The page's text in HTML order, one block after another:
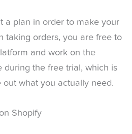
a plan in order to make your
taking orders, you are free to
and work on the
during the free trial, which is
what you actually need.
Shopify